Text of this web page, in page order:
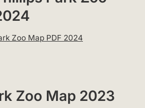
Zoo Map PDF 2024
Zoo Map 2023